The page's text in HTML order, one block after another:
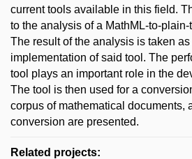
current tools available in this field.
to the analysis of a MathML-to-
The result of the analysis is taken
implementation of said tool. The
tool plays an important role in the
The tool is then used for a
corpus of mathematical documents,
conversion are presented.
Related projects: